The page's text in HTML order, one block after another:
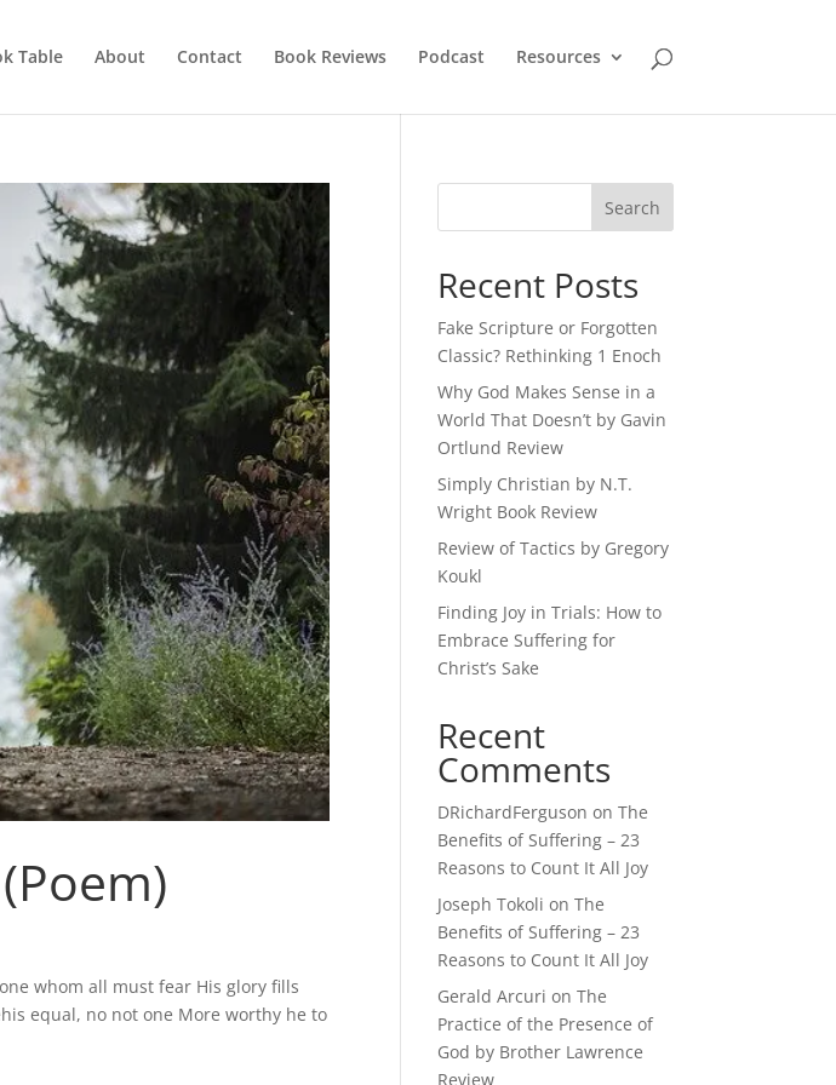
Table About Contact Book Reviews Podcast Resources
whom all must fear His glory fills
equal, no not one More worthy he to
Recent Posts
Fake Scripture or Forgotten
Classic? Rethinking 1 Enoch
Why God Makes Sense in a
World That Doesn’t by Gavin
Ortlund Review
Simply Christian by N.T.
Wright Book Review
Review of Tactics by Gregory
Koukl
Finding Joy in Trials: How to
Embrace Suffering for
Christ’s Sake
Recent
Comments
DRichardFerguson onThe
Benefits of Suffering – 23
Reasons to Count It All Joy
Joseph Tokoli onThe
Benefits of Suffering – 23
Reasons to Count It All Joy
Gerald Arcuri onThe
Practice of the Presence of
God by Brother Lawrence
Review